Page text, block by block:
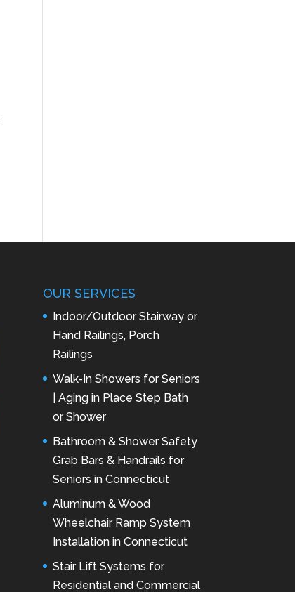
OUR SERVICES
Indoor/Outdoor Stairway or
Hand Railings, Porch
Railings
Walk-In Showers for Seniors
| Aging in Place Step Bath
or Shower
Bathroom & Shower Safety
Grab Bars & Handrails for
Seniors in Connecticut
Aluminum & Wood
Wheelchair Ramp System
Installation in Connecticut
Stair Lift Systems for
Residential and Commercial